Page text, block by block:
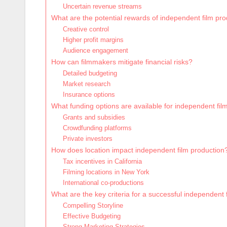
Uncertain revenue streams
What are the potential rewards of independent film
Creative control
Higher profit margins
Audience engagement
How can filmmakers mitigate financial risks?
Detailed budgeting
Market research
Insurance options
What funding options are available for independent
Grants and subsidies
Crowdfunding platforms
Private investors
How does location impact independent film
Tax incentives in California
Filming locations in New York
International co-productions
What are the key criteria for a successful independent
Compelling Storyline
Effective Budgeting